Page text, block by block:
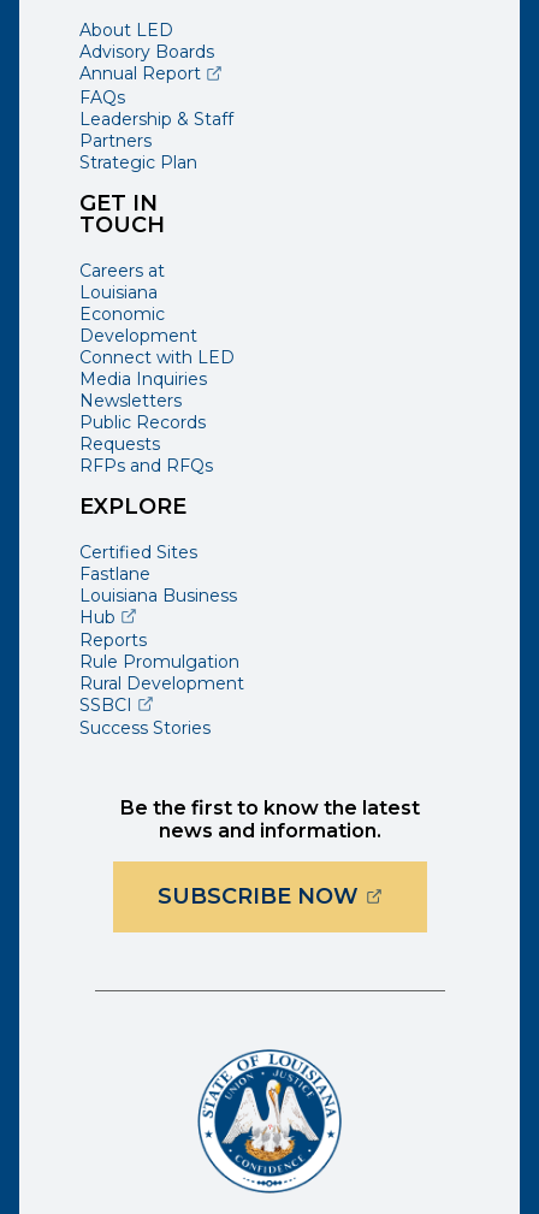
GET IN
TOUCH
Careers at
Louisiana
Economic
Development
Connect with LED
Media Inquiries
Newsletters
Public Records
Requests
RFPs and RFQs
About LED
Advisory Boards
Annual Report(opens external page in a new window)
FAQs
Leadership & Staff
Partners
Strategic Plan
EXPLORE
Certified Sites
Fastlane
Louisiana Business
Hub(opens external page in a new window)
Reports
Rule Promulgation
Rural Development
SSBCI (opens external page in a new window)
Success Stories
Be the first to know the latest
news and information.
SUBSCRIBE NOW(OPENS